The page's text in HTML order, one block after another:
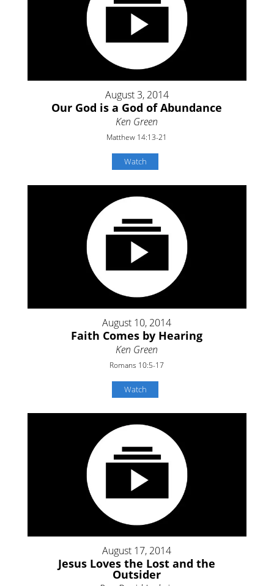
August 3, 2014
Our God is a God of Abundance
Ken Green
Matthew 14:13-21
Watch
August 10, 2014
Faith Comes by Hearing
Ken Green
Romans 10:5-17
Watch
August 17, 2014
Jesus Loves the Lost and the
Outsider